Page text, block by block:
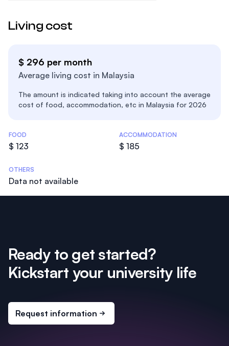
Living cost
$ 296 per month
Average living cost in Malaysia
The amount is indicated taking into account the average
cost of food, accommodation, etc in Malaysia for 2026
Costs Statistics
FOOD
$ 123
ACCOMMODATION
$ 185
OTHERS
Data not available
Ready to get started?
Kickstart your university life
Request information